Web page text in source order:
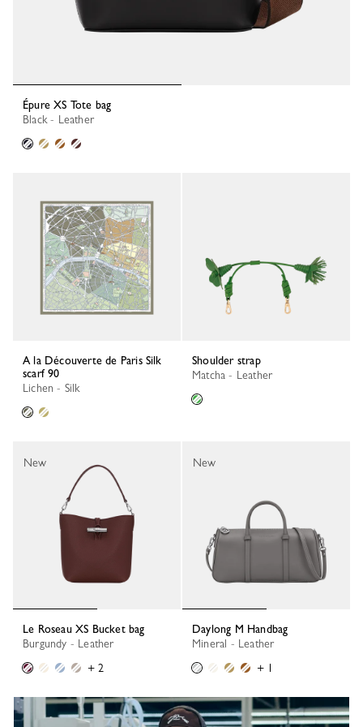
Épure XS Tote bag
Black - Leather
A la Découverte de Paris Silk
scarf 90
Lichen - Silk
Shoulder strap
Matcha - Leather
Le Roseau XS Bucket bag
Burgundy - Leather
+ 2
New
Daylong M Handbag
Mineral - Leather
+ 1
New